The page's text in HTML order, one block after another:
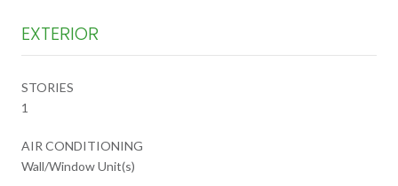
EXTERIOR
STORIES
1
AIR CONDITIONING
Wall/Window Unit(s)